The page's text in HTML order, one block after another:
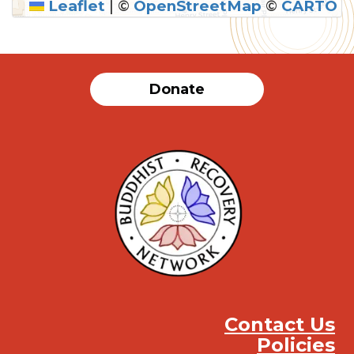
SUBMIT
Leaflet | © OpenStreetMap© CARTO
Donate
Contact Us
Policies